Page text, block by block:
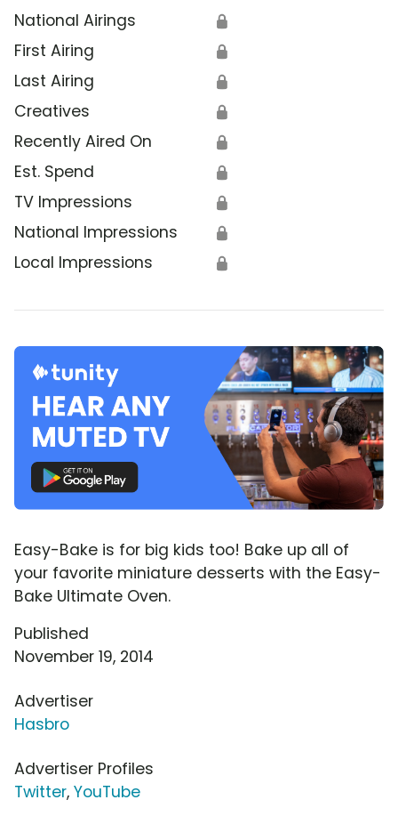
National Airings 🔒
First Airing 🔒
Last Airing 🔒
Creatives 🔒
Recently Aired On 🔒
Est. Spend 🔒
TV Impressions 🔒
National Impressions 🔒
Local Impressions 🔒
Easy-Bake is for big kids too! Bake up all of
your favorite miniature desserts with the Easy-
Bake Ultimate Oven.
Published
November 19, 2014
Advertiser
Hasbro
Advertiser Profiles
Twitter, YouTube